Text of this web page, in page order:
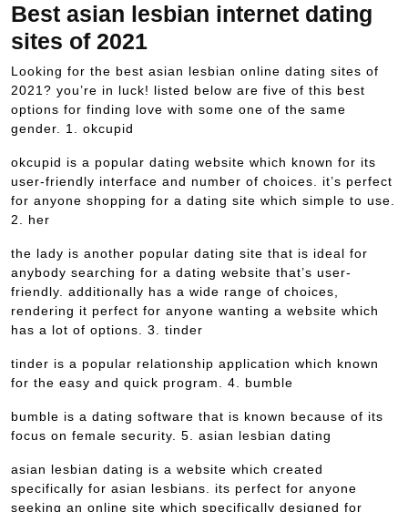
Best asian lesbian internet dating
sites of 2021
Looking for the best asian lesbian online dating sites of
2021? you’re in luck! listed below are five of this best
options for finding love with some one of the same
gender. 1. okcupid
okcupid is a popular dating website which known for its
user-friendly interface and number of choices. it’s perfect
for anyone shopping for a dating site which simple to use.
2. her
the lady is another popular dating site that is ideal for
anybody searching for a dating website that’s user-
friendly. additionally has a wide range of choices,
rendering it perfect for anyone wanting a website which
has a lot of options. 3. tinder
tinder is a popular relationship application which known
for the easy and quick program. 4. bumble
bumble is a dating software that is known because of its
focus on female security. 5. asian lesbian dating
asian lesbian dating is a website which created
specifically for asian lesbians. its perfect for anyone
seeking an online site which specifically designed for